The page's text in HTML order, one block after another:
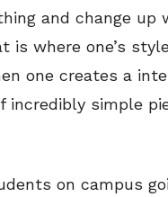
and change up
is where one’s
one creates a
simple
on campus